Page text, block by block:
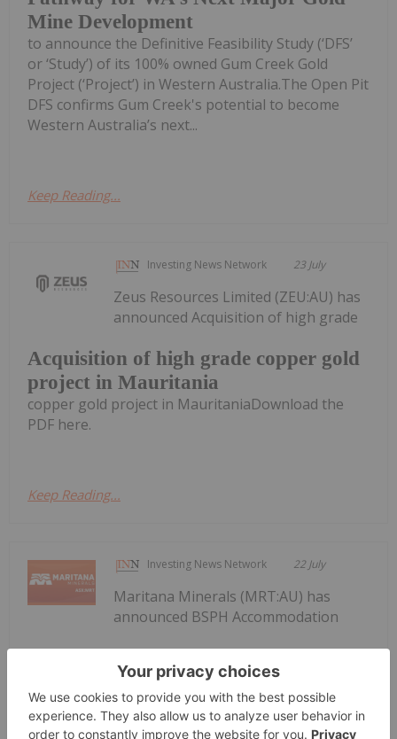
Mine Development
to announce the Definitive Feasibility Study (‘DFS’
or ‘Study’) of its 100% owned Gum Creek Gold
Project (‘Project’) in Western Australia.The Open Pit
DFS confirms Gum Creek's potential to become
Western Australia’s next...
Keep Reading...
Investing News Network 23 July
Acquisition of high grade copper gold
project in Mauritania
Zeus Resources Limited (ZEU:AU) has
announced Acquisition of high grade
copper gold project in MauritaniaDownload the
PDF here.
Keep Reading...
Investing News Network 22 July
Progressing
Maritana Minerals (MRT:AU) has
announced BSPH Accommodation
Strategy ProgressingDownload the PDF here.